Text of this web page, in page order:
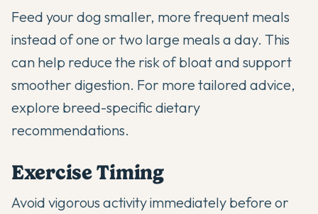
Feed your dog smaller, more frequent meals
instead of one or two large meals a day. This
can help reduce the risk of bloat and support
smoother digestion. For more tailored advice,
explore breed-specific dietary
recommendations.
Exercise Timing
Avoid vigorous activity immediately before or